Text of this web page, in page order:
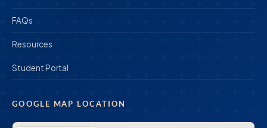
FAQs
Resources
Student Portal
GOOGLE MAP LOCATION